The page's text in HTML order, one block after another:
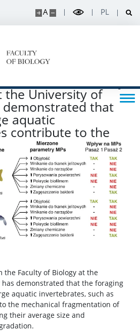
A PL
from the Faculty
the University of
demonstrated that
aquatic
contribute to the
microplastics
the Faculty of Biology at the
has demonstrated that the foraging
aquatic invertebrates, such as
the mechanical fragmentation of
their average size and